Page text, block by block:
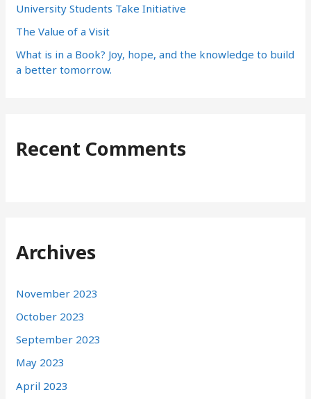
University Students Take Initiative
The Value of a Visit
What is in a Book? Joy, hope, and the knowledge to build
a better tomorrow.
Recent Comments
Archives
November 2023
October 2023
September 2023
May 2023
April 2023